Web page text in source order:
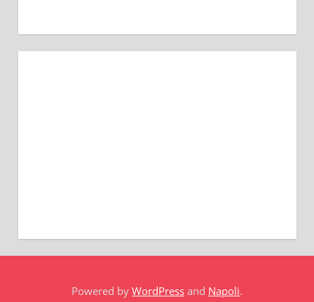
Powered by WordPress and Napoli.